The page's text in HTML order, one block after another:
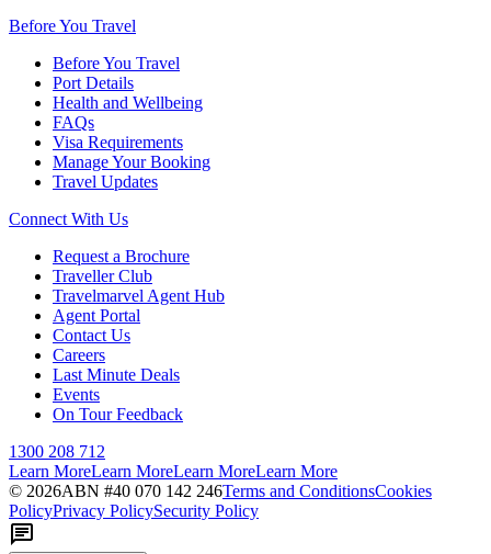
Before You Travel
Before You Travel
Port Details
Health and Wellbeing
FAQs
Visa Requirements
Manage Your Booking
Travel Updates
Connect With Us
Request a Brochure
Traveller Club
Travelmarvel Agent Hub
Agent Portal
Contact Us
Careers
Last Minute Deals
Events
On Tour Feedback
1300 208 712
Learn MoreLearn MoreLearn MoreLearn More
© 2026ABN #40 070 142 246Terms and ConditionsCookies
PolicyPrivacy PolicySecurity Policy